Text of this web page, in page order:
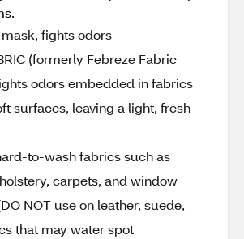
fights odors
(formerly Febreze Fabric
odors embedded in fabrics
surfaces, leaving a light, fresh
to-wash fabrics such as
carpets, and window
NOT use on leather, suede,
that may water spot